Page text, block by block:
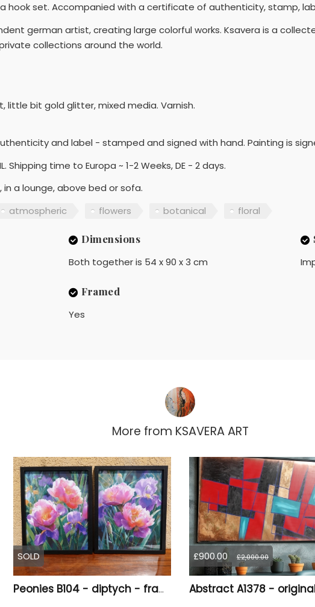
a hook set. Accompanied with a certificate of authenticity, stamp,
german artist, creating large colorful works. Ksavera is a
collections around the world.
little bit gold glitter, mixed media. Varnish.
and label - stamped and signed with hand. Painting is
Shipping time to Europa ~ 1-2 Weeks, DE - 2 days.
a lounge, above bed or sofa.
atmospheric flowers botanical floral
Dimensions
Both together is 54 x 90 x 3 cm
Framed
Yes
More from KSAVERA ART
SOLD
Peonies B104 - diptych - framed canvases
£900.00 £2,000.00